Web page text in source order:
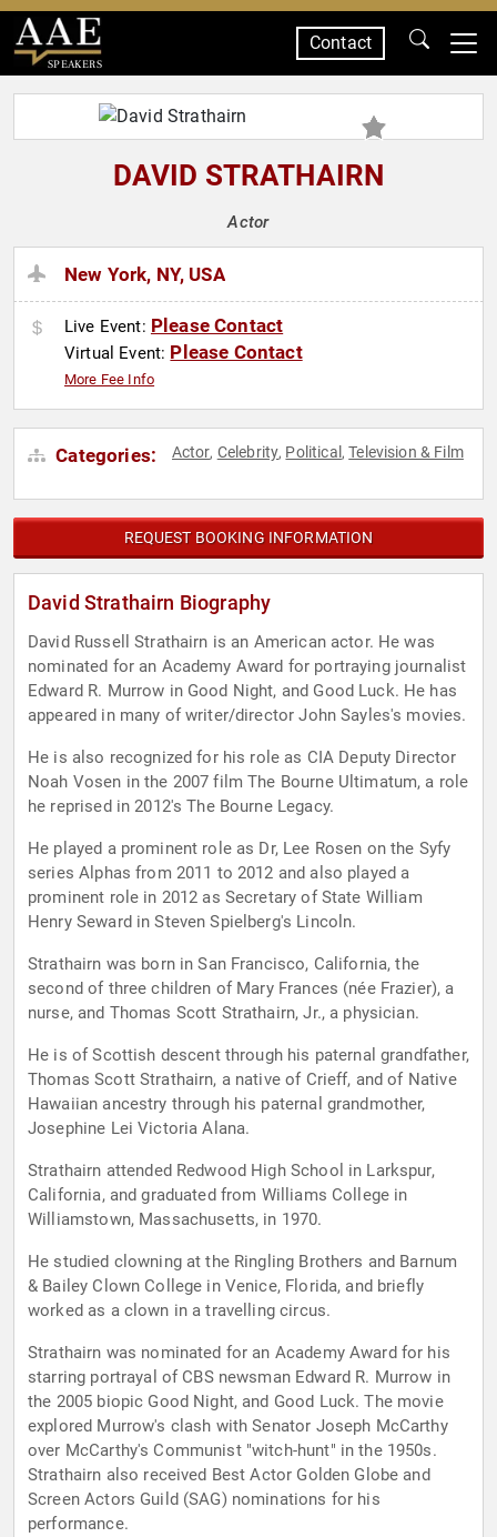
SPEAKERS
Contact
DAVID STRATHAIRN
Actor
New York, NY, USA
Live Event: Please Contact
Virtual Event: Please Contact
More Fee Info
Categories: Actor, Celebrity, Political ,Television & Film
REQUEST BOOKING INFORMATION
David Strathairn Biography
David Russell Strathairn is an American actor. He was
nominated for an Academy Award for portraying journalist
Edward R. Murrow in Good Night, and Good Luck. He has
appeared in many of writer/director John Sayles's movies.
He is also recognized for his role as CIA Deputy Director
Noah Vosen in the 2007 film The Bourne Ultimatum, a role
he reprised in 2012's The Bourne Legacy.
He played a prominent role as Dr, Lee Rosen on the Syfy
series Alphas from 2011 to 2012 and also played a
prominent role in 2012 as Secretary of State William
Henry Seward in Steven Spielberg's Lincoln.
Strathairn was born in San Francisco, California, the
second of three children of Mary Frances (née Frazier), a
nurse, and Thomas Scott Strathairn, Jr., a physician.
He is of Scottish descent through his paternal grandfather,
Thomas Scott Strathairn, a native of Crieff, and of Native
Hawaiian ancestry through his paternal grandmother,
Josephine Lei Victoria Alana.
Strathairn attended Redwood High School in Larkspur,
California, and graduated from Williams College in
Williamstown, Massachusetts, in 1970.
He studied clowning at the Ringling Brothers and Barnum
& Bailey Clown College in Venice, Florida, and briefly
worked as a clown in a travelling circus.
Strathairn was nominated for an Academy Award for his
starring portrayal of CBS newsman Edward R. Murrow in
the 2005 biopic Good Night, and Good Luck. The movie
explored Murrow's clash with Senator Joseph McCarthy
over McCarthy's Communist "witch-hunt" in the 1950s.
Strathairn also received Best Actor Golden Globe and
Screen Actors Guild (SAG) nominations for his
performance.